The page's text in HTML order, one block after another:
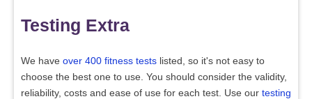
Testing Extra
We have over 400 fitness tests listed, so it's not easy to
choose the best one to use. You should consider the validity,
reliability, costs and ease of use for each test. Use our testing